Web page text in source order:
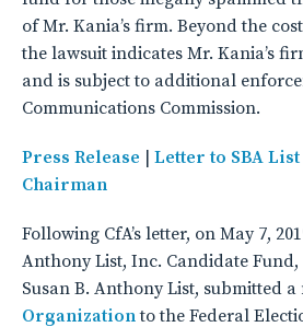
of Mr. Kania’s firm. Beyond the
the lawsuit indicates Mr. Kania’s
and is subject to additional
Communications Commission.
Press Release | Letter to SBA
Chairman
Following CfA’s letter, on May 7,
Anthony List, Inc. Candidate Fund,
Susan B. Anthony List, submitted a
Organizationto the Federal